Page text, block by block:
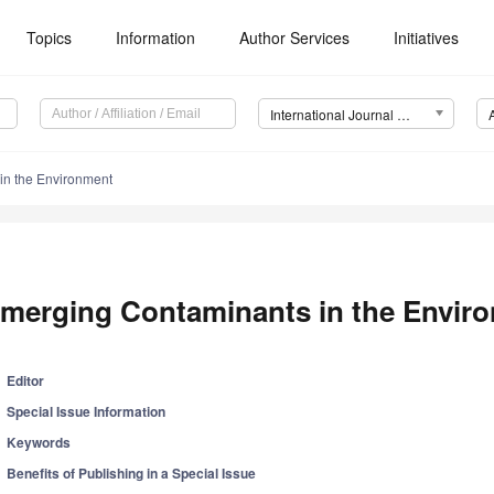
Topics Information Author Services Initiatives
International Journal of Environmental Research and Public Health (IJERPH)
the Environment
Contaminants in the
Editor
Special Issue Information
Keywords
Benefits of Publishing in a Special Issue